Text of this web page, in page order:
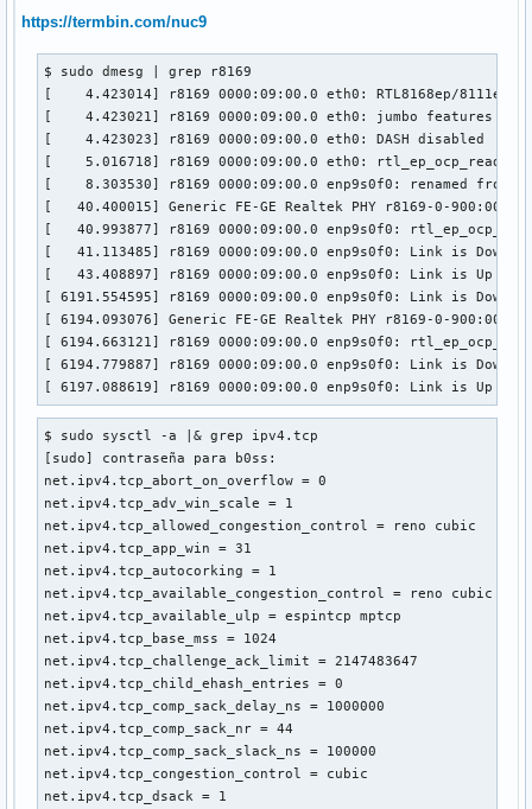
https://termbin.com/nuc9
$ sudo dmesg | grep r8169
[    4.423014] r8169 0000:09:00.0 eth0: RTL8168ep/8111ep,
[    4.423021] r8169 0000:09:00.0 eth0: jumbo features
[    4.423023] r8169 0000:09:00.0 eth0: DASH disabled
[    5.016718] r8169 0000:09:00.0 eth0:
[    8.303530] r8169 0000:09:00.0 enp9s0f0: renamed from
[   40.400015] Generic FE-GE Realtek PHY r8169-0-900:00:
[   40.993877] r8169 0000:09:00.0 enp9s0f0:
[   41.113485] r8169 0000:09:00.0 enp9s0f0: Link is Down
[   43.408897] r8169 0000:09:00.0 enp9s0f0: Link is Up -
[ 6191.554595] r8169 0000:09:00.0 enp9s0f0: Link is Down
[ 6194.093076] Generic FE-GE Realtek PHY r8169-0-900:00:
[ 6194.663121] r8169 0000:09:00.0 enp9s0f0:
[ 6194.779887] r8169 0000:09:00.0 enp9s0f0: Link is Down
[ 6197.088619] r8169 0000:09:00.0 enp9s0f0: Link is Up
$ sudo sysctl -a |& grep ipv4.tcp
[sudo] contraseña para b0ss:
net.ipv4.tcp_abort_on_overflow = 0
net.ipv4.tcp_adv_win_scale = 1
net.ipv4.tcp_allowed_congestion_control = reno cubic
net.ipv4.tcp_app_win = 31
net.ipv4.tcp_autocorking = 1
net.ipv4.tcp_available_congestion_control = reno cubic
net.ipv4.tcp_available_ulp = espintcp mptcp
net.ipv4.tcp_base_mss = 1024
net.ipv4.tcp_challenge_ack_limit = 2147483647
net.ipv4.tcp_child_ehash_entries = 0
net.ipv4.tcp_comp_sack_delay_ns = 1000000
net.ipv4.tcp_comp_sack_nr = 44
net.ipv4.tcp_comp_sack_slack_ns = 100000
net.ipv4.tcp_congestion_control = cubic
net.ipv4.tcp_dsack = 1